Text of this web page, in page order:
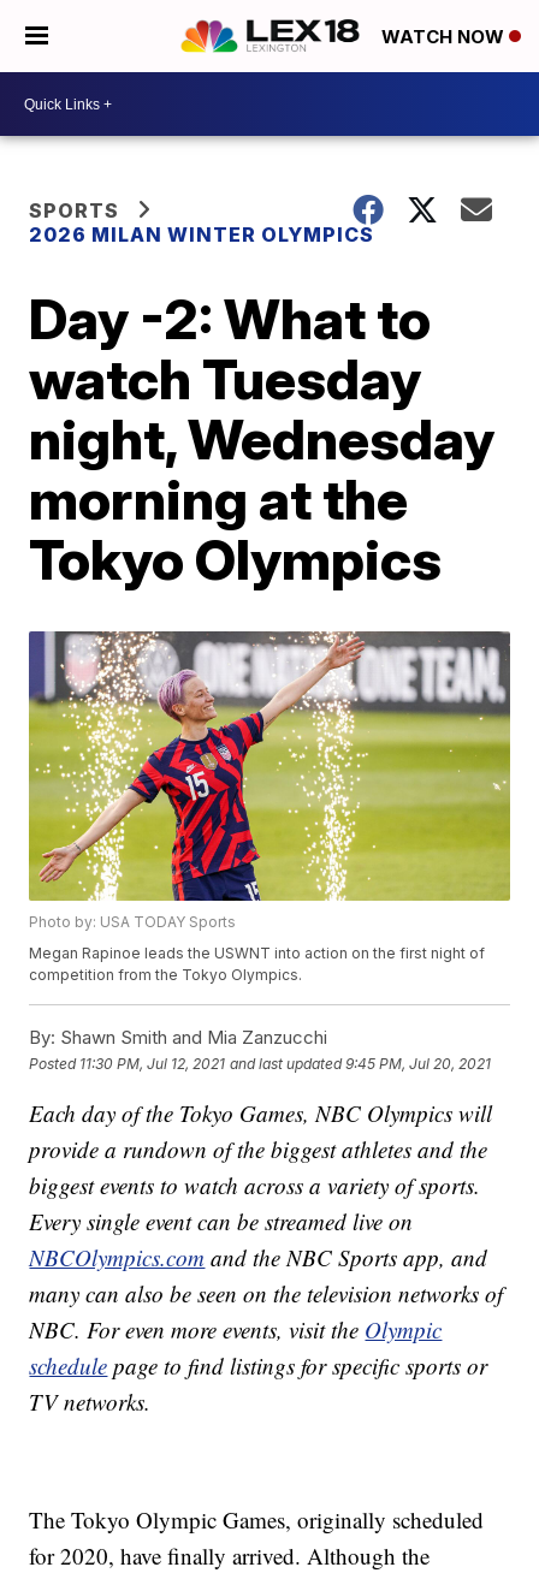
WATCH NOW
SPORTS
2026 MILAN WINTER OLYMPICS
Day -2: What to
watch Tuesday
night, Wednesday
morning at the
Tokyo Olympics
Photo by: USA TODAY Sports
Megan Rapinoe leads the USWNT into action on the first night of
competition from the Tokyo Olympics.
By: Shawn Smith and Mia Zanzucchi
Posted 11:30 PM, Jul 12, 2021 and last updated 9:45 PM, Jul 20, 2021
Each day of the Tokyo Games, NBC Olympics will
provide a rundown of the biggest athletes and the
biggest events to watch across a variety of sports.
Every single event can be streamed live on
NBCOlympics.com and the NBC Sports app, and
many can also be seen on the television networks of
NBC. For even more events, visit the Olympic
schedule page to find listings for specific sports or
TV networks.
The Tokyo Olympic Games, originally scheduled
for 2020, have finally arrived. Although the